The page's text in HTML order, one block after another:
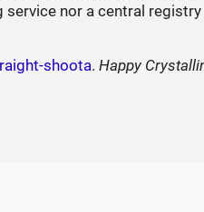
service nor a central
shoota.Happy